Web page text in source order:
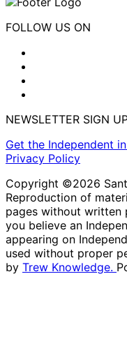
FOLLOW US ON
NEWSLETTER SIGN
Get the Independent
Privacy Policy
Copyright ©2026
Reproduction of
pages without written
you believe an
appearing on
used without proper
by Trew Knowledge.